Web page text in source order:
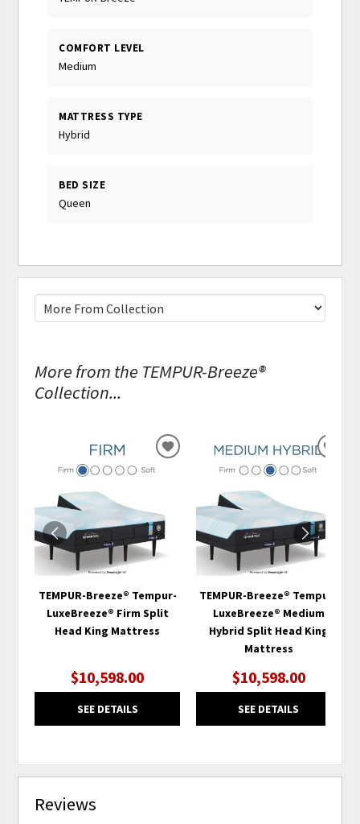
COMFORT LEVEL
Medium
MATTRESS TYPE
Hybrid
BED SIZE
Queen
More from the TEMPUR-Breeze®
Collection...
TEMPUR-Breeze® Tempur-
LuxeBreeze® Firm Split
Head King Mattress
$10,598.00
SEE DETAILS
ADD
WISHLIST
TEMPUR-Breeze® Tempur-
LuxeBreeze® Medium
Hybrid Split Head King
Mattress
$10,598.00
SEE DETAILS
Reviews